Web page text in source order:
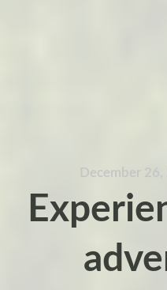
December 26,